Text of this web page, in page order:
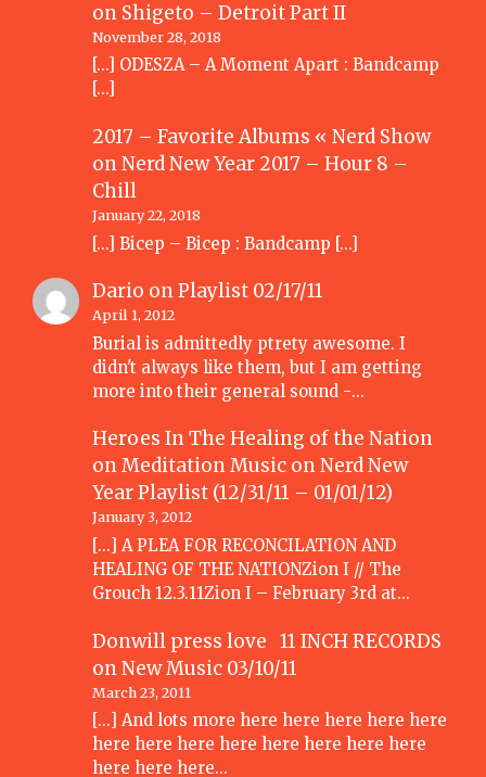
on Shigeto – Detroit Part II
November 28, 2018
[…] ODESZA – A Moment Apart : Bandcamp
[…]
2017 – Favorite Albums « Nerd Show
onNerd New Year 2017 – Hour 8 –
Chill
January 22, 2018
[…] Bicep – Bicep : Bandcamp […]
Dario onPlaylist 02/17/11
April 1, 2012
Burial is admittedly ptrety awesome. I
didn't always like them, but I am getting
more into their general sound -…
Heroes In The Healing of the Nation
on Meditation Music onNerd New
Year Playlist (12/31/11 – 01/01/12)
January 3, 2012
[...] A PLEA FOR RECONCILATION AND
HEALING OF THE NATIONZion I // The
Grouch 12.3.11Zion I – February 3rd at…
Donwill press love 11 INCH RECORDS
onNew Music 03/10/11
March 23, 2011
[...] And lots more here here here here here
here here here here here here here here
here here here…